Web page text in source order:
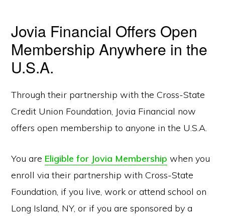
Jovia Financial Offers Open
Membership Anywhere in the
U.S.A.
Through their partnership with the Cross-State
Credit Union Foundation, Jovia Financial now
offers open membership to anyone in the U.S.A.
You are Eligible for Jovia Membership when you
enroll via their partnership with Cross-State
Foundation, if you live, work or attend school on
Long Island, NY, or if you are sponsored by a